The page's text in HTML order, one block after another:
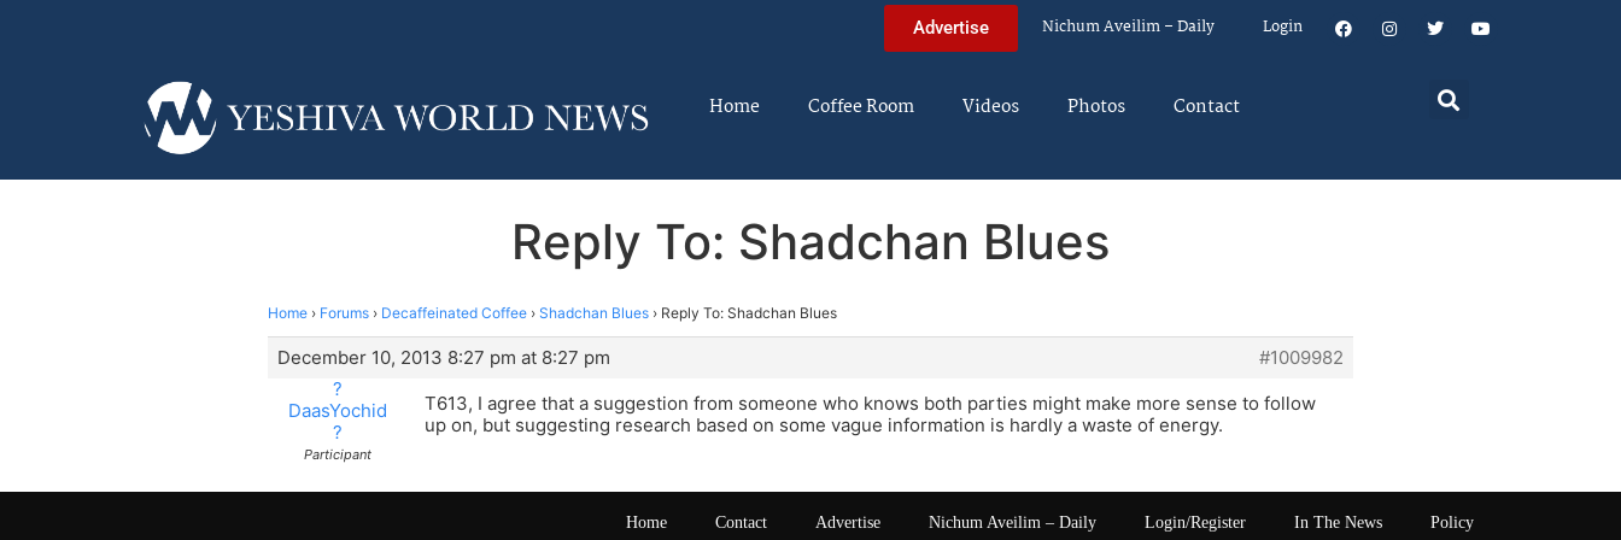
Advertise Nichum Aveilim – Daily Login
Home Coffee Room Videos Photos Contact
Reply To: Shadchan Blues
Home › Forums › Decaffeinated Coffee › Shadchan Blues › Reply To: Shadchan Blues
December 10, 2013 8:27 pm at 8:27 pm
#1009982
?
DaasYochid
?
Participant
T613, I agree that a suggestion from someone who knows both parties might make more sense to follow
up on, but suggesting research based on some vague information is hardly a waste of energy.
Home Contact Advertise Nichum Aveilim – Daily Login/Register In The News Policy